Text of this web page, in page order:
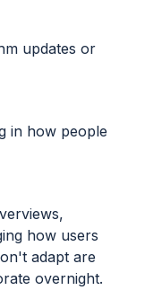
updates or
in how people
how users
adapt are
overnight.